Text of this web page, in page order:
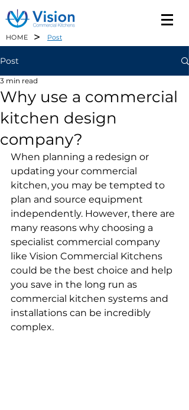
HOME > Post
Post
Why use a commercial
kitchen design
company?
3 min read
When planning a redesign or
updating your commercial
kitchen, you may be tempted to
plan and source equipment
independently. However, there are
many reasons why choosing a
specialist commercial company
like Vision Commercial Kitchens
could be the best choice and help
you save in the long run as
commercial kitchen systems and
installations can be incredibly
complex.